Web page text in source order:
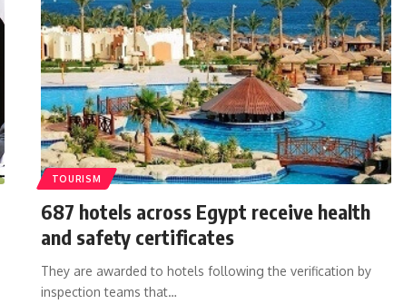
TOURISM
687 hotels across Egypt receive health
and safety certificates
They are awarded to hotels following the verification by
inspection teams that…